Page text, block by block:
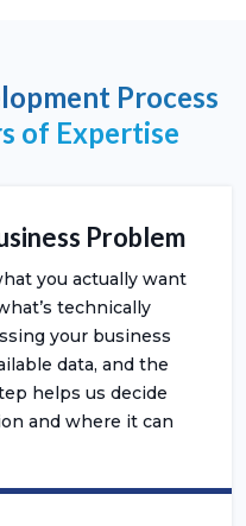
Process
of Expertise
Problem
you actually want
technically
your business
data, and the
helps us decide
and where it can